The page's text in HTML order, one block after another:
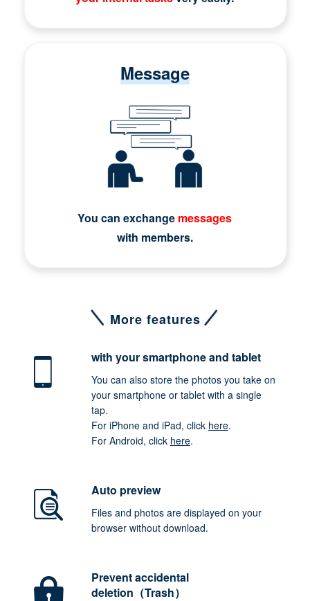
Message
You can exchange messages
with members.
More features
with your smartphoneand tablet
You can also store the photos you take on
your smartphone or tablet with a single
tap.
For iPhone and iPad, click here.
For Android, click here.
Auto preview
Files and photos are displayed on your
browser without download.
Prevent accidental
deletion（Trash）